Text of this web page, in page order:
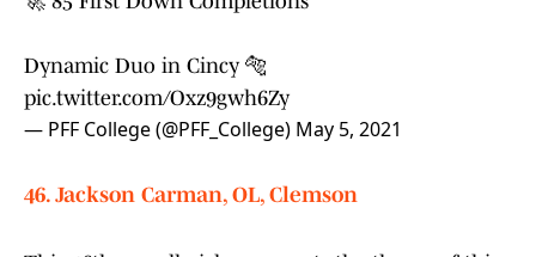
Dynamic Duo in Cincy 🐅
pic.twitter.com/Oxz9gwh6Zy
— PFF College (@PFF_College) May 5, 2021
46. Jackson Carman, OL, Clemson